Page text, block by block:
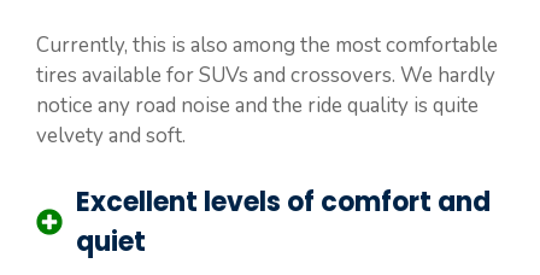
Currently, this is also among the most comfortable
tires available for SUVs and crossovers. We hardly
notice any road noise and the ride quality is quite
velvety and soft.
Excellent levels of comfort and
quiet